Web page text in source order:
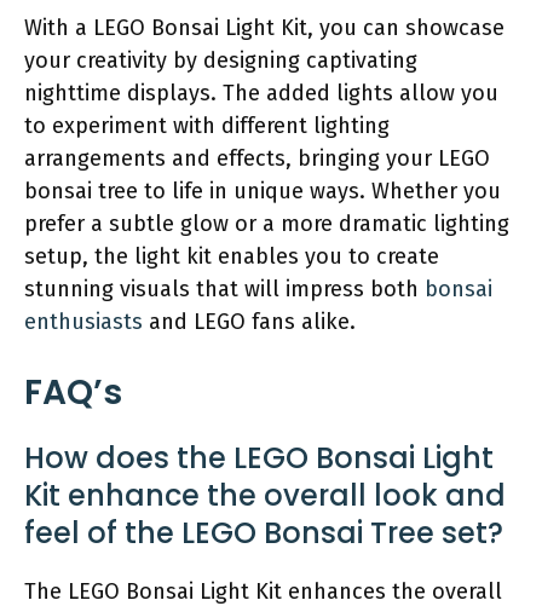
With a LEGO Bonsai Light Kit, you can showcase
your creativity by designing captivating
nighttime displays. The added lights allow you
to experiment with different lighting
arrangements and effects, bringing your LEGO
bonsai tree to life in unique ways. Whether you
prefer a subtle glow or a more dramatic lighting
setup, the light kit enables you to create
stunning visuals that will impress both bonsai
enthusiasts and LEGO fans alike.
FAQ’s
How does the LEGO Bonsai Light
Kit enhance the overall look and
feel of the LEGO Bonsai Tree set?
The LEGO Bonsai Light Kit enhances the overall